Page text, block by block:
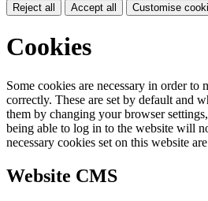
Reject all Accept all Customise
Cookies
Some cookies are necessary in order to
correctly. These are set by default and
them by changing your browser
being able to log in to the website will
necessary cookies set on this website
Website CMS